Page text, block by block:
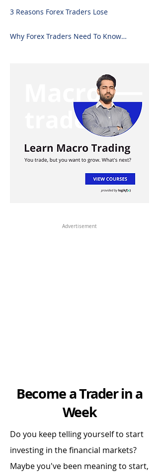
3 Reasons Forex Traders Lose
Why Forex Traders Need To Know
Advertisement
Become a Trader in a
Week
Do you keep telling yourself to start
investing in the financial markets?
Maybe you've been meaning to start,